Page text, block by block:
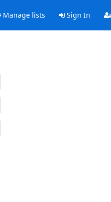
Manage lists Sign In